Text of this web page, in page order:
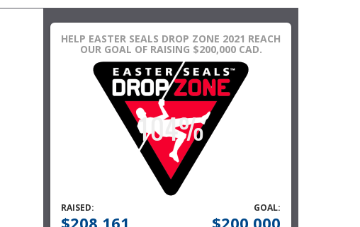
HELP EASTER SEALS DROP ZONE 2021 REACH
OUR GOAL OF RAISING $200,000 CAD.
RAISED: GOAL:
$208,161 $200,000